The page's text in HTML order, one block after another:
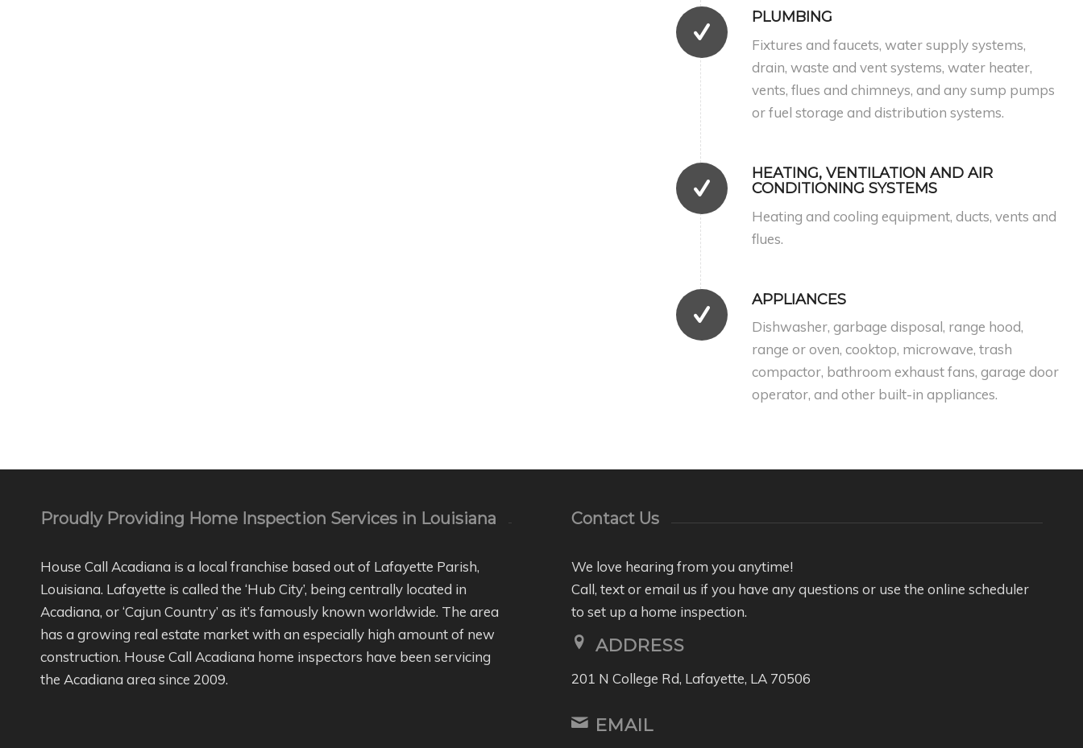
PLUMBING
Fixtures and faucets, water supply systems,
drain, waste and vent systems, water heater,
vents, flues and chimneys, and any sump pumps
or fuel storage and distribution systems.
HEATING, VENTILATION AND AIR
CONDITIONING SYSTEMS
Heating and cooling equipment, ducts, vents and
flues.
APPLIANCES
Dishwasher, garbage disposal, range hood,
range or oven, cooktop, microwave, trash
compactor, bathroom exhaust fans, garage door
operator, and other built-in appliances.
Proudly Providing Home Inspection Services in Louisiana
House Call Acadiana is a local franchise based out of Lafayette Parish,
Louisiana. Lafayette is called the ‘Hub City’, being centrally located in
Acadiana, or ‘Cajun Country’ as it’s famously known worldwide. The area
has a growing real estate market with an especially high amount of new
construction. House Call Acadiana home inspectors have been servicing
the Acadiana area since 2009.
Contact Us
We love hearing from you anytime!
Call, text or email us if you have any questions or use the online scheduler
to set up a home inspection.
ADDRESS
201 N College Rd, Lafayette, LA 70506
EMAIL